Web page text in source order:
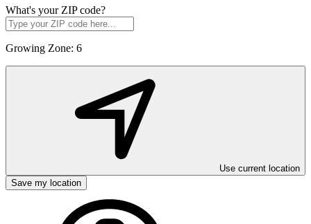
What's your ZIP code?
Growing Zone: 6
Use current location
Save my location